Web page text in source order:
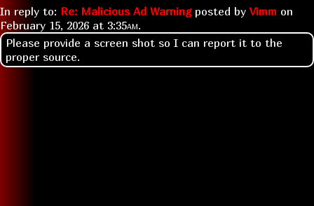
In reply to: Re: Malicious Ad Warningposted by Vimm on
February 15, 2026 at 3:35am.
Please provide a screen shot so I can report it to the
proper source.